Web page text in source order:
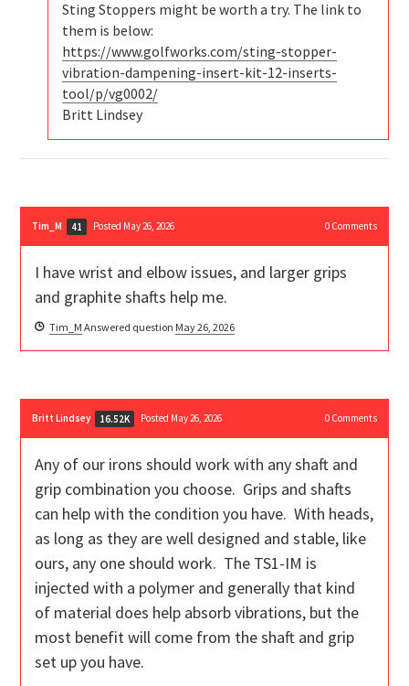
Sting Stoppers might be worth a try. The link to
them is below:
https://www.golfworks.com/sting-stopper-
vibration-dampening-insert-kit-12-inserts-
tool/p/vg0002/
Britt Lindsey
Tim_M 41 Posted May 26, 2026 0Comments
I have wrist and elbow issues, and larger grips
and graphite shafts help me.
Tim_M Answered question May 26, 2026
Britt Lindsey 16.52K Posted May 26, 2026 0Comments
Any of our irons should work with any shaft and
grip combination you choose. Grips and shafts
can help with the condition you have. With heads,
as long as they are well designed and stable, like
ours, any one should work. The TS1-IM is
injected with a polymer and generally that kind
of material does help absorb vibrations, but the
most benefit will come from the shaft and grip
set up you have.